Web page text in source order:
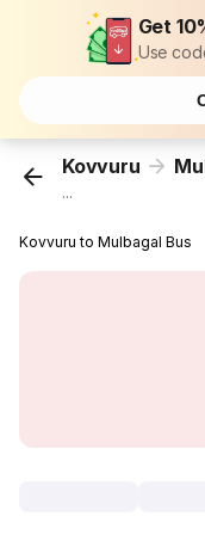
Get
Use
Kovvuru
...
Kovvuru to Mulbagal Bus